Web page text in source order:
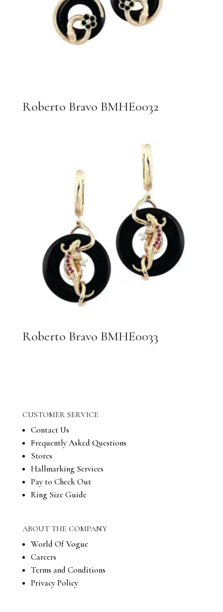
Roberto Bravo BMHE0032
Roberto Bravo BMHE0033
CUSTOMER SERVICE
Contact Us
Frequently Asked Questions
Stores
Hallmarking Services
Pay to Check Out
Ring Size Guide
ABOUT THE COMPANY
World Of Vogue
Careers
Terms and Conditions
Privacy Policy